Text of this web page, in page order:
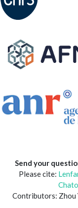
Send your
Please cite:
Contributors: Zhou